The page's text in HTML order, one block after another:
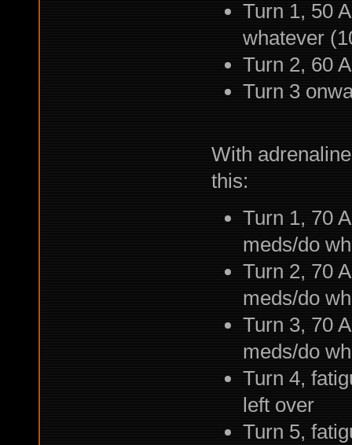
Turn 1, 50
whatever
Turn 2, 60
Turn 3
With
this:
Turn 1, 70
meds/do
Turn 2, 70
meds/do
Turn 3, 70
meds/do
Turn 4,
left over
Turn 5,